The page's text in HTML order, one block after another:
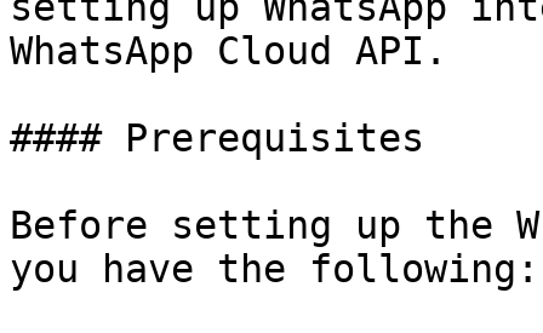
WhatsApp Cloud API.
#### Prerequisites
Before setting up the
you have the following: